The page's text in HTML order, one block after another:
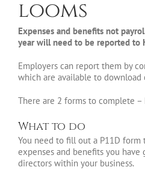
looms
Expenses and benefits not
year will need to be reported to
Employers can report them by
which are available to download
There are 2 forms to complete –
What to do
You need to fill out a P11D
expenses and benefits you
directors within your business.